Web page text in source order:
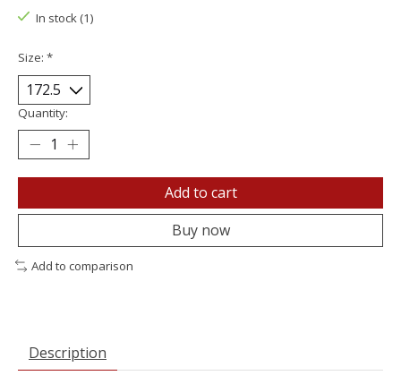
In stock (1)
Size: *
Quantity:
Add to cart
Buy now
Add to comparison
Description